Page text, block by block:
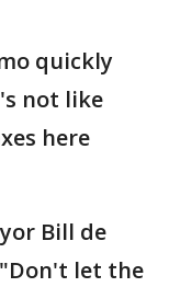
quickly
not like
here
Bill de
let the